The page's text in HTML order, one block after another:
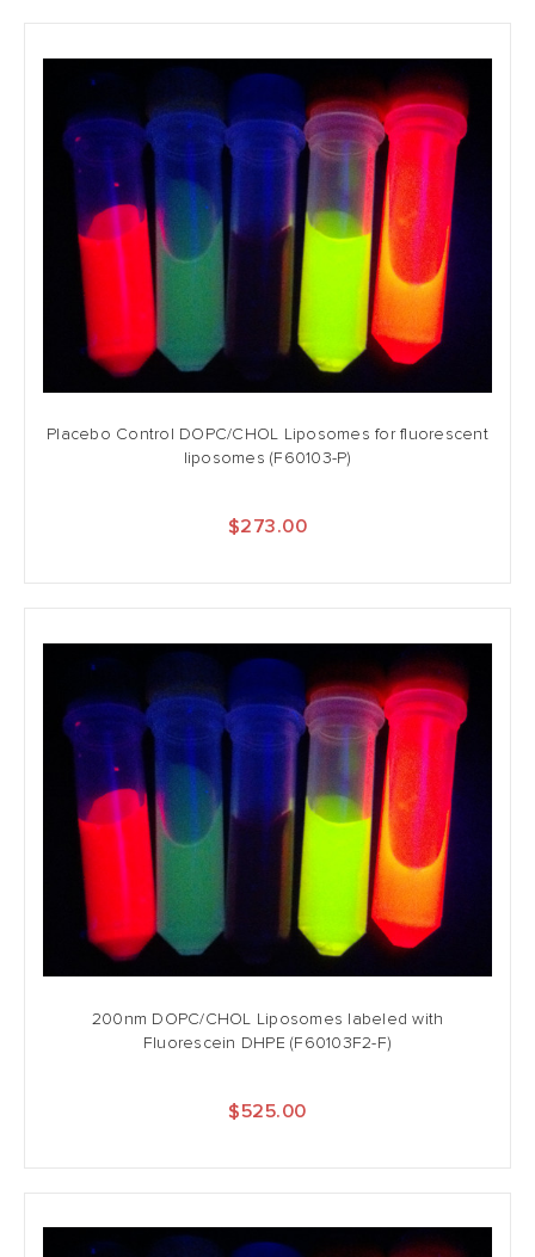
Placebo Control DOPC/CHOL Liposomes for fluorescent
liposomes (F60103-P)
$273.00
200nm DOPC/CHOL Liposomes labeled with
Fluorescein DHPE (F60103F2-F)
$525.00